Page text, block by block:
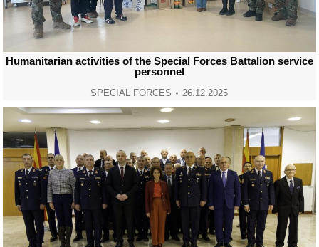
Humanitarian activities of the Special Forces Battalion service
personnel
SPECIAL FORCES 26.12.2025